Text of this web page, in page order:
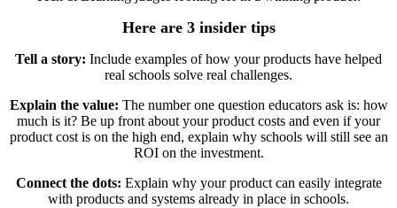
Here are 3 insider tips
Tell a story: Include examples of how your products have helped
real schools solve real challenges.
Explain the value: The number one question educators ask is: how
much is it? Be up front about your product costs and even if your
product cost is on the high end, explain why schools will still see an
ROI on the investment.
Connect the dots: Explain why your product can easily integrate
with products and systems already in place in schools.